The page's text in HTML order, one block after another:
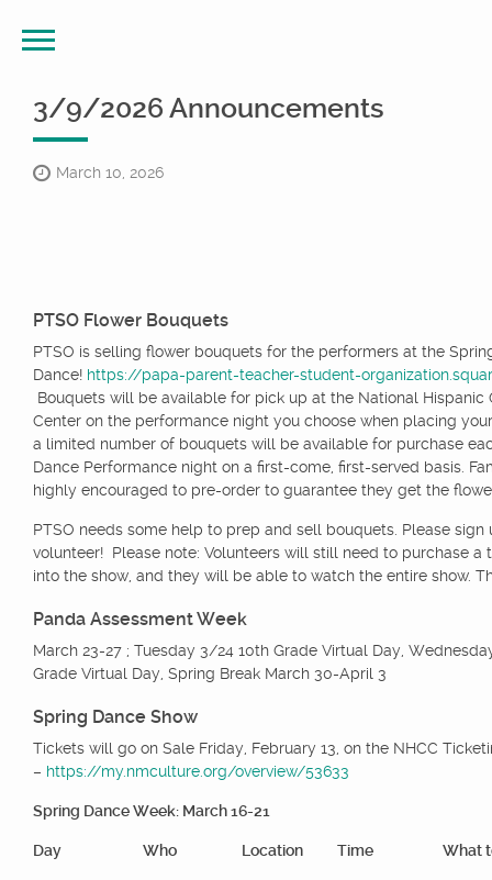
3/9/2026 Announcements
March 10, 2026
PTSO Flower Bouquets
PTSO is selling flower bouquets for the performers at the
Dance! https://papa-parent-teacher-student-
Bouquets will be available for pick up at the National Hispanic
Center on the performance night you choose when placing
a limited number of bouquets will be available for purchase
Dance Performance night on a first-come, first-served basis.
highly encouraged to pre-order to guarantee they get the
PTSO needs some help to prep and sell bouquets. Please
volunteer! Please note: Volunteers will still need to purchase a
into the show, and they will be able to watch the entire show.
Panda Assessment Week
March 23-27 ; Tuesday 3/24 10th Grade Virtual Day,
Grade Virtual Day, Spring Break March 30-April 3
Spring Dance Show
Tickets will go on Sale Friday, February 13, on the NHCC
– https://my.nmculture.org/overview/53633
Spring Dance Week: March 16-21
Day Who Location Time What